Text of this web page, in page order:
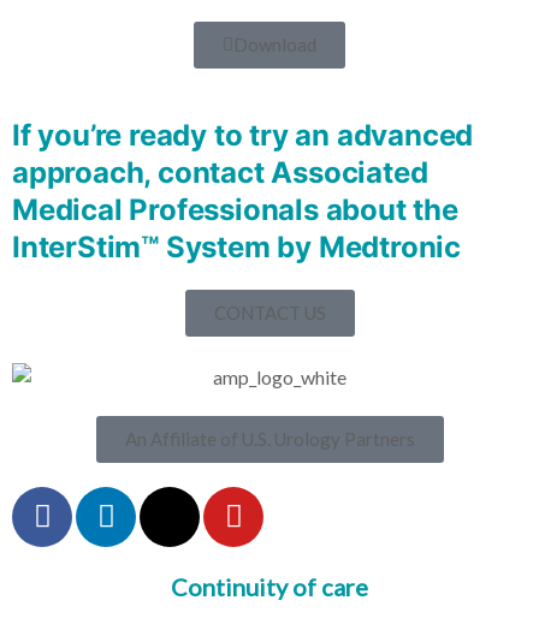
Download
If you’re ready to try an advanced
approach, contact Associated
Medical Professionals about​ the
InterStim™ System by Medtronic
CONTACT US
An Affiliate of U.S. Urology Partners
Continuity of care